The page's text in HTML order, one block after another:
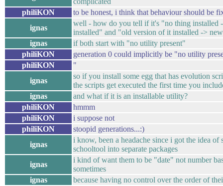
philiKON
to be honest, i think that behaviour should be
ignas
well - how do you tell if it's "no thing installed
installed" and "old version of it installed ->
ignas
if both start with "no utility present"
philiKON
generation 0 could implicitly be "no utility
philiKON
"
ignas
so if you install some egg that has evolution
the scripts get executed the first time you
ignas
and what if it is an installable utility?
philiKON
hmmm
philiKON
i suppose not
philiKON
stoopid generations...:)
ignas
i know, been a headache since i got the idea of
schooltool into separate packages
ignas
i kind of want them to be "date" not number
sometimes
ignas
because having no control over the order of